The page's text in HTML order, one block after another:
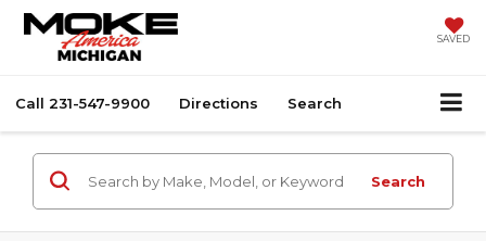
SAVED
Call 231-547-9900 Directions Search
Search